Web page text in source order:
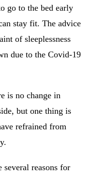
go to the bed early
stay fit. The advice
of sleeplessness
due to the Covid-19
is no change in
but one thing is
refrained from
several reasons for